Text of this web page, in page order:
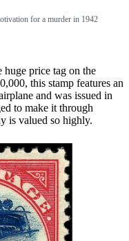
for a murder in 1942
price tag on the
this stamp features an
and was issued in
to make it through
is valued so highly.